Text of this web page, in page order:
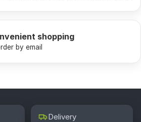
shopping
by email
Delivery